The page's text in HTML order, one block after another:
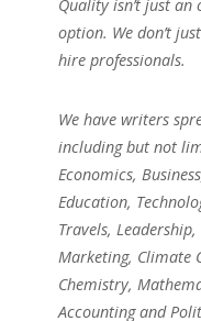
Quality isn’t just
option. We don’t
hire professionals.
We have writers
including but not
Economics,
Education,
Travels,
Marketing, Climate
Chemistry,
Accounting and